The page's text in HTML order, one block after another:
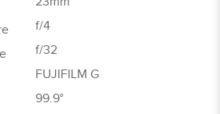
f/4
f/32
FUJIFILM G
99.9°